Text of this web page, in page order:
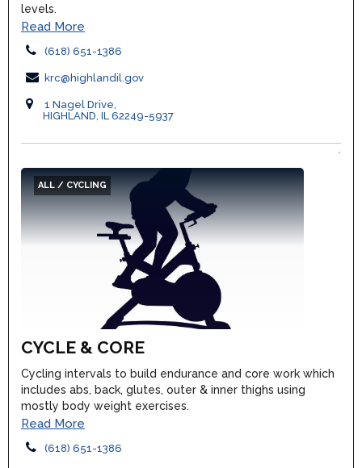
levels.
Read More
(618) 651-1386
krc@highlandil.gov
1 Nagel Drive,
HIGHLAND, IL 62249-5937
ALL / CYCLING
CYCLE & CORE
Cycling intervals to build endurance and core work which
includes abs, back, glutes, outer & inner thighs using
mostly body weight exercises.
Read More
(618) 651-1386